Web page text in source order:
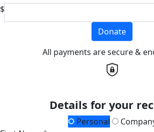
$
Donate
All payments are secure &
Details for your
Personal